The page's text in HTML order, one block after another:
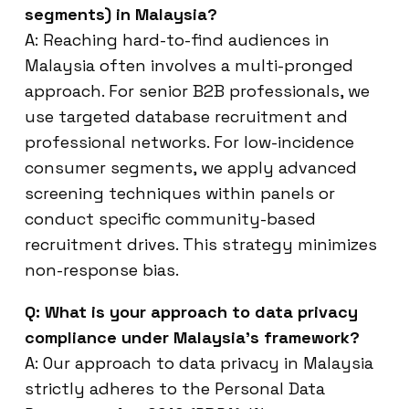
segments) in Malaysia?
A: Reaching hard-to-find audiences in
Malaysia often involves a multi-pronged
approach. For senior B2B professionals, we
use targeted database recruitment and
professional networks. For low-incidence
consumer segments, we apply advanced
screening techniques within panels or
conduct specific community-based
recruitment drives. This strategy minimizes
non-response bias.
Q: What is your approach to data privacy
compliance under Malaysia’s framework?
A: Our approach to data privacy in Malaysia
strictly adheres to the Personal Data